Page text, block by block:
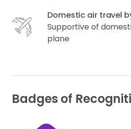
Domestic air travel
Supportive of
plane
Badges of